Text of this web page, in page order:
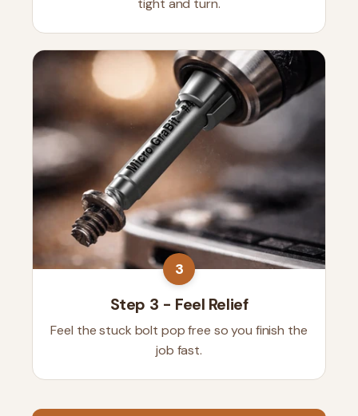
tight and turn.
3
Step 3 - Feel Relief
Feel the stuck bolt pop free so you finish the
job fast.